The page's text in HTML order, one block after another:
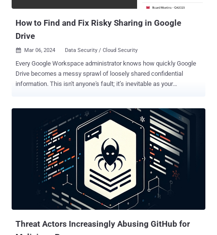
override ( RLO ) Unicode character (U+202E) to reverse the order of
How to Find and Fix Risky Sharing in Google
Drive
 Mar 06, 2024 Data Security / Cloud Security
Every Google Workspace administrator knows how quickly Google
Drive becomes a messy sprawl of loosely shared confidential
information. This isn't anyone's fault; it’s inevitable as your
Management teams, the untenable risk of any Google Drive
footprint lies in the toxic combinations of sensitive data, excessive
permissions, and improper sharing. However, it can be challenging
to differentiate between typical business practices and potential
risks without fully understanding the context and intent. Material
Security, a company renowned for its innovative method of
protecting sensitive data within employee mailboxes, has recently
launched Data Protection for Google Drive to safeguard the sprawl
of confidential information scattered throughout Google Drive with a
powerful discovery and remediation toolkit. How Material Security ...
Threat Actors Increasingly Abusing GitHub for